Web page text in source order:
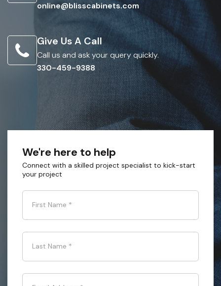
online@blisscabinets.com
Give Us A Call
Call us and ask your query quickly.
330-459-9388
We're here to help
Connect with a skilled project specialist to kick-start
your project
First Name *
Last Name *